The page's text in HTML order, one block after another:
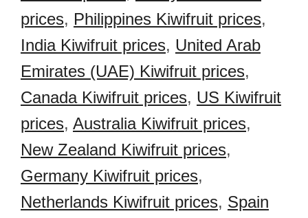
prices, Philippines Kiwifruit prices,
India Kiwifruit prices, United Arab
Emirates (UAE) Kiwifruit prices,
Canada Kiwifruit prices, US Kiwifruit
prices, Australia Kiwifruit prices,
New Zealand Kiwifruit prices,
Germany Kiwifruit prices,
Netherlands Kiwifruit prices, Spain